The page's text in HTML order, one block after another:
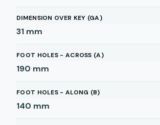
DIMENSION OVER KEY (GA)
31 mm
FOOT HOLES - ACROSS (A)
190 mm
FOOT HOLES - ALONG (B)
140 mm